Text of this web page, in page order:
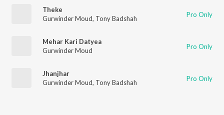
Theke
Gurwinder Moud, Tony Badshah Pro Only
Mehar Kari Datyea
Gurwinder Moud
Pro Only
Jhanjhar
Gurwinder Moud, Tony Badshah Pro Only